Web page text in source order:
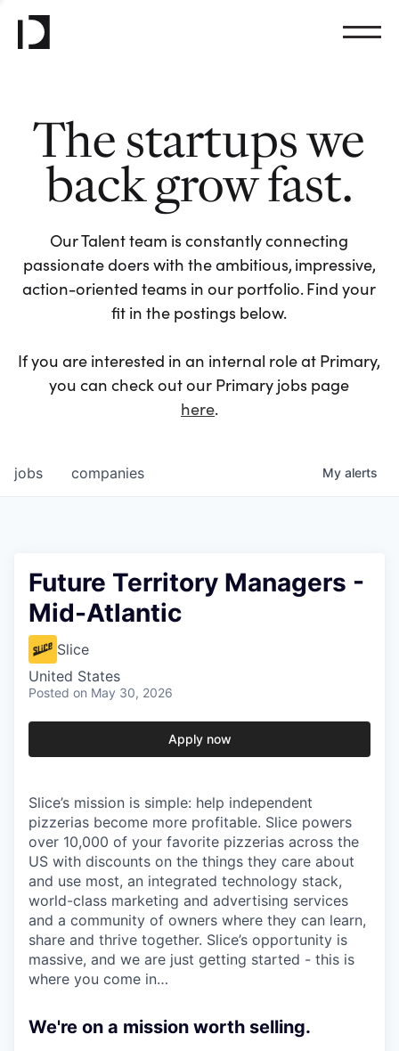
The startups we
back grow fast.
Our Talent team is constantly connecting
passionate doers with the ambitious, impressive,
action-oriented teams in our portfolio. Find your
fit in the postings below.
If you are interested in an internal role at Primary,
you can check out our Primary jobs page
here.
jobs companies My alerts
Future Territory Managers -
Mid-Atlantic
Slice
United States
Posted on May 30, 2026
Apply now
Slice’s mission is simple: help independent
pizzerias become more profitable. Slice powers
over 10,000 of your favorite pizzerias across the
US with discounts on the things they care about
and use most, an integrated technology stack,
world-class marketing and advertising services
and a community of owners where they can learn,
share and thrive together. Slice’s opportunity is
massive, and we are just getting started - this is
where you come in…
We're on a mission worth selling.